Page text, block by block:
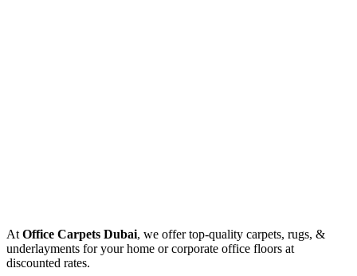
At Office Carpets Dubai, we offer top-quality carpets, rugs, &
underlayments for your home or corporate office floors at
discounted rates.